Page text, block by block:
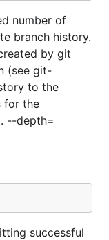
number of
branch history.
by git
(see git-
to the
for the
--depth=
successful